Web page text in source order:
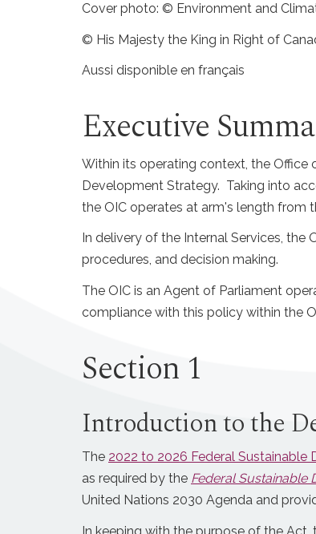
Cover photo: © Environment and
© His Majesty the King in Right of
Aussi disponible en français
Executive
Within its operating context, the Office
Development Strategy. Taking into
the OIC operates at arm's length from
In delivery of the Internal Services,
procedures, and decision making.
The OIC is an Agent of Parliament
compliance with this policy within the
Section 1
Introduction to the
The 2022 to 2026 Federal Sustainable
as required by the Federal Sustainable
United Nations 2030 Agenda and